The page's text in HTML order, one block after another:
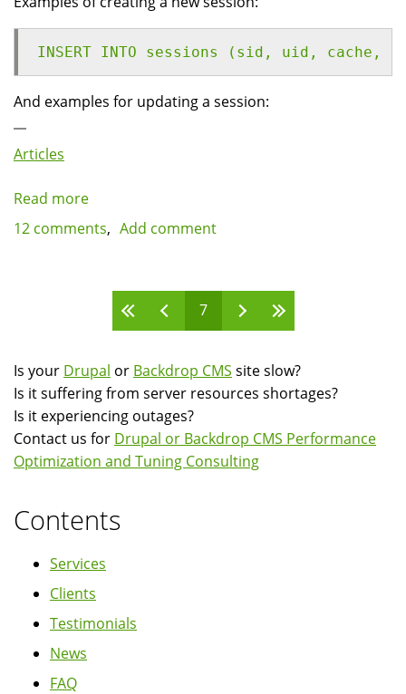
INSERT INTO sessions (sid, uid, cache,
And examples for updating a session:
Articles
Read more
Reducing
eliminating
anonymous
for
Drupal
6.x
12 comments Add comment
7
Is your Drupal or Backdrop CMS site slow?
Is it suffering from server resources shortages?
Is it experiencing outages?
Contact us for Drupal or Backdrop CMS Performance
Optimization and Tuning Consulting
Contents
Services
Clients
Testimonials
News
FAQ